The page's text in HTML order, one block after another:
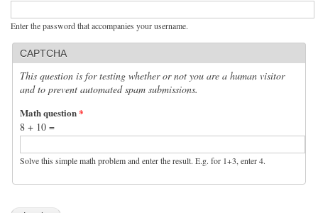
Enter the password that accompanies your username.
CAPTCHA
This question is for testing whether or not you are a human visitor
and to prevent automated spam submissions.
Math question*
8 + 10 =
Solve this simple math problem and enter the result. E.g. for 1+3, enter 4.